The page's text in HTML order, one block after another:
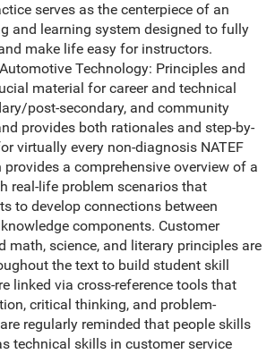
serves as the centerpiece of an
and learning system designed to fully
make life easy for instructors.
Technology: Principles and
material for career and technical
post-secondary, and community
provides both rationales and step-by-
virtually every non-diagnosis NATEF
provides a comprehensive overview of a
real-life problem scenarios that
to develop connections between
components. Customer
math, science, and literary principles are
the text to build student skill
linked via cross-reference tools that
critical thinking, and problem-
regularly reminded that people skills
technical skills in customer service